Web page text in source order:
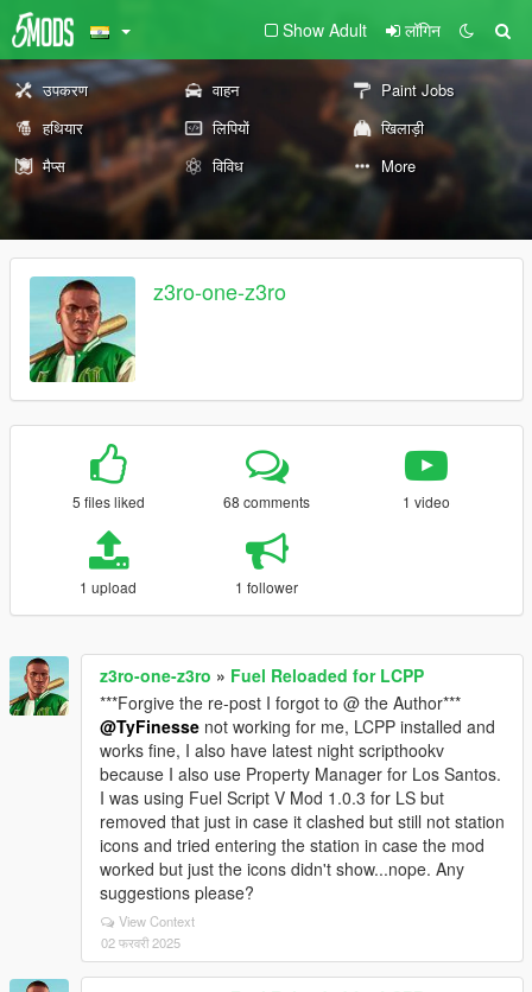
Show Adult लॉगिन
उपकरण वाहन
Paint Jobs
हथियार
लिपियों
खिलाड़ी
मैप्स
विविध More
z3ro-one-z3ro
5 files liked 68 comments 1 video
1 upload 1 follower
z3ro-one-z3ro » Fuel Reloaded for LCPP
***Forgive the re-post I forgot to @ the Author***
@TyFinesse not working for me, LCPP installed and
works fine, I also have latest night scripthookv
because I also use Property Manager for Los Santos.
I was using Fuel Script V Mod 1.0.3 for LS but
removed that just in case it clashed but still not station
icons and tried entering the station in case the mod
worked but just the icons didn't show...nope. Any
suggestions please?
View Context
02 फरवरी 2025